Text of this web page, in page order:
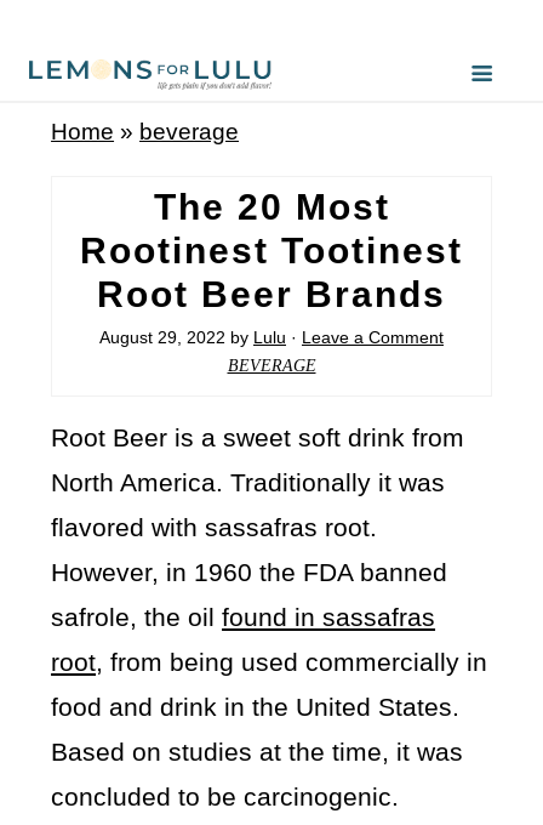
Home » beverage
The 20 Most
Rootinest Tootinest
Root Beer Brands
August 29, 2022 by Lulu · Leave a Comment
BEVERAGE
Root Beer is a sweet soft drink from
North America. Traditionally it was
flavored with sassafras root.
However, in 1960 the FDA banned
safrole, the oilfound in sassafras
root, from being used commercially in
food and drink in the United States.
Based on studies at the time, it was
concluded to be carcinogenic.